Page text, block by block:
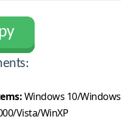
Windows 10/Windows
Vista/WinXP